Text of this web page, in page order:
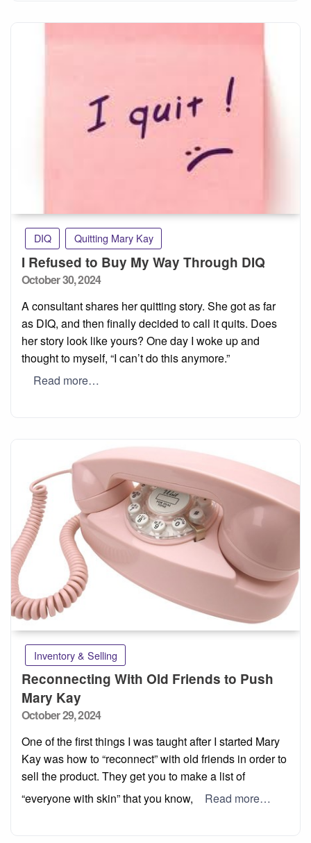
DIQ Quitting Mary Kay
I Refused to Buy My Way Through DIQ
Posted
October 30, 2024
A consultant shares her quitting story. She got as far
as DIQ, and then finally decided to call it quits. Does
her story look like yours? One day I woke up and
thought to myself, “I can’t do this anymore.”
Read more…
Inventory & Selling
Reconnecting With Old Friends to Push
Mary Kay
Posted
October 29, 2024
One of the first things I was taught after I started Mary
Kay was how to “reconnect” with old friends in order to
sell the product. They get you to make a list of
“everyone with skin” that you know,
Read more…